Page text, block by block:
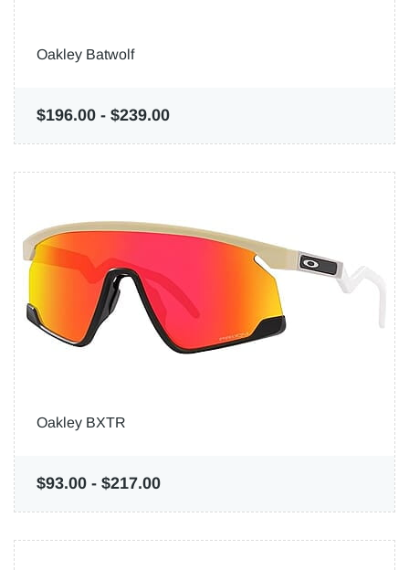
Oakley Batwolf
$196.00 - $239.00
Oakley BXTR
$93.00 - $217.00